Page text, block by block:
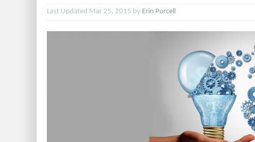
Last Updated Mar 25, 2015 by Erin Purcell